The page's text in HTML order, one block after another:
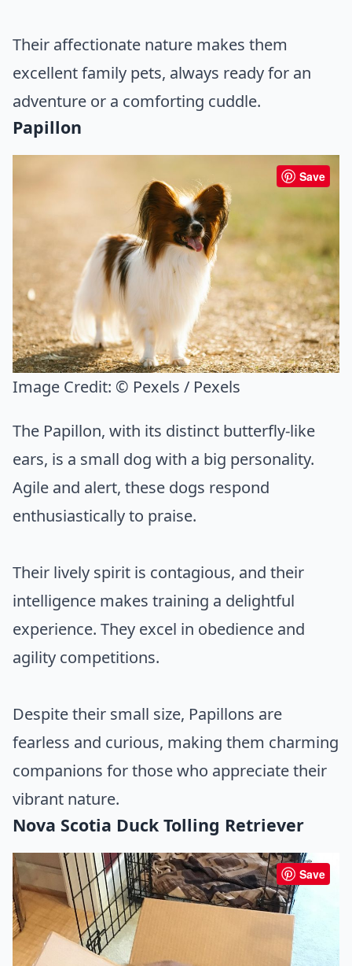
Their affectionate nature makes them
excellent family pets, always ready for an
adventure or a comforting cuddle.
Papillon
Save
Image Credit: © Pexels / Pexels
The Papillon, with its distinct butterfly-like
ears, is a small dog with a big personality.
Agile and alert, these dogs respond
enthusiastically to praise.
Their lively spirit is contagious, and their
intelligence makes training a delightful
experience. They excel in obedience and
agility competitions.
Despite their small size, Papillons are
fearless and curious, making them charming
companions for those who appreciate their
vibrant nature.
Nova Scotia Duck Tolling Retriever
Save